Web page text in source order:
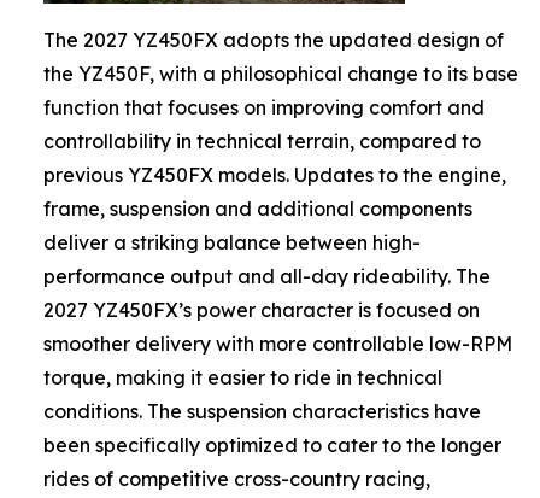
The 2027 YZ450FX adopts the updated design of
the YZ450F, with a philosophical change to its base
function that focuses on improving comfort and
controllability in technical terrain, compared to
previous YZ450FX models. Updates to the engine,
frame, suspension and additional components
deliver a striking balance between high-
performance output and all-day rideability. The
2027 YZ450FX’s power character is focused on
smoother delivery with more controllable low-RPM
torque, making it easier to ride in technical
conditions. The suspension characteristics have
been specifically optimized to cater to the longer
rides of competitive cross-country racing,